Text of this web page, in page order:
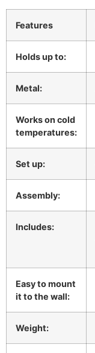
Features
Holds up to:
Metal:
Works on cold
temperatures:
Set up:
Assembly:
Includes:
Easy to mount
it to the wall:
Weight: